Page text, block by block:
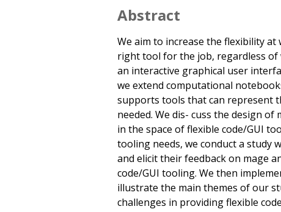
Abstract
We aim to increase the flexibility
right tool for the job, regardless
an interactive graphical user
we extend computational
supports tools that can represent
needed. We dis- cuss the design
in the space of flexible code/GUI
tooling needs, we conduct a study
and elicit their feedback on mage
code/GUI tooling. We then
illustrate the main themes of our
challenges in providing flexible